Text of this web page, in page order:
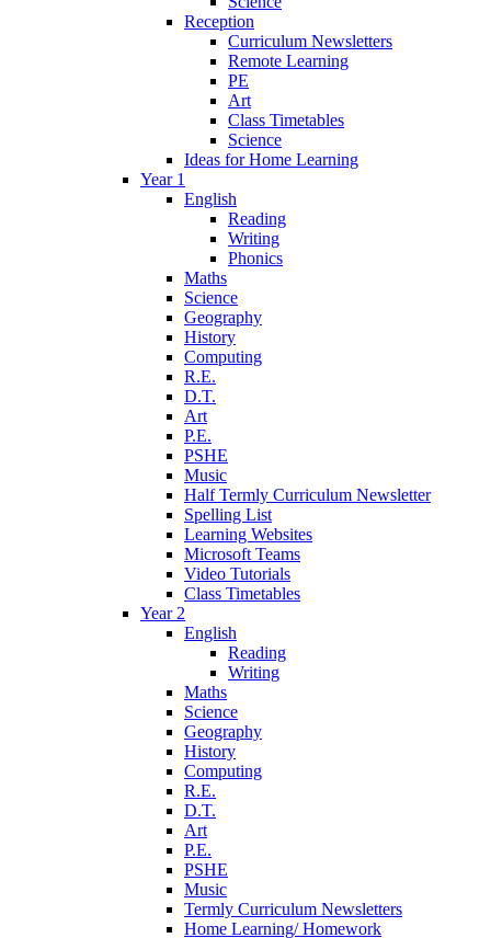
Reception
Curriculum Newsletters
Remote Learning
PE
Art
Class Timetables
Science
Ideas for Home Learning
Year 1
English
Reading
Writing
Phonics
Maths
Science
Geography
History
Computing
R.E.
D.T.
Art
P.E.
PSHE
Music
Half Termly Curriculum Newsletter
Spelling List
Learning Websites
Microsoft Teams
Video Tutorials
Class Timetables
Year 2
English
Reading
Writing
Maths
Science
Geography
History
Computing
R.E.
D.T.
Art
P.E.
PSHE
Music
Termly Curriculum Newsletters
Home Learning/ Homework